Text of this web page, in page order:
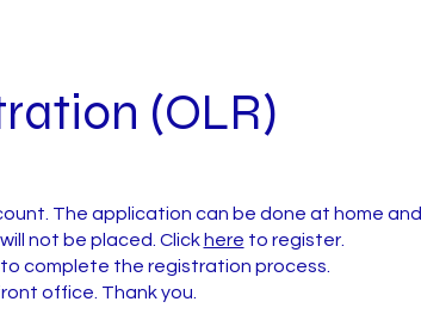
(OLR)
The application can be done at home and
not be placed. Click here to register.
complete the registration process.
office. Thank you.